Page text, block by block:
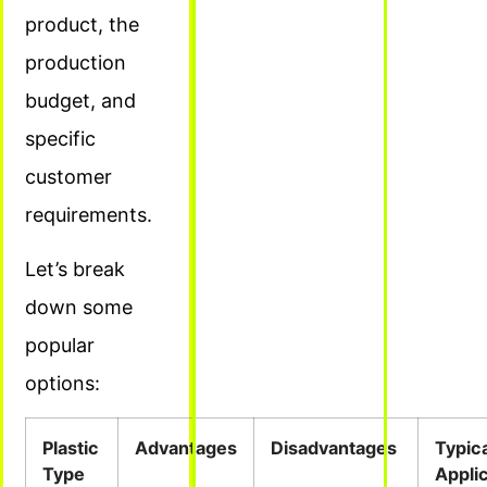
product, the
production
budget, and
specific
customer
requirements.
Let’s break
down some
popular
options:
Plastic
Type
Advantages Disadvantages